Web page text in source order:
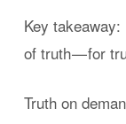
Key
of truth — for
Truth on